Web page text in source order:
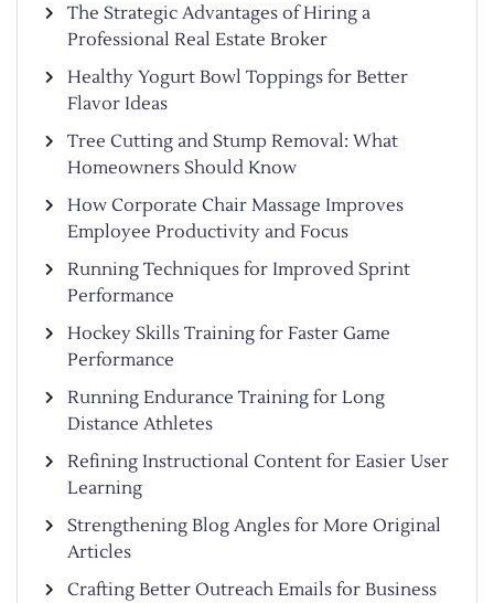
The Strategic Advantages of Hiring a
Professional Real Estate Broker
Healthy Yogurt Bowl Toppings for Better
Flavor Ideas
Tree Cutting and Stump Removal: What
Homeowners Should Know
How Corporate Chair Massage Improves
Employee Productivity and Focus
Running Techniques for Improved Sprint
Performance
Hockey Skills Training for Faster Game
Performance
Running Endurance Training for Long
Distance Athletes
Refining Instructional Content for Easier User
Learning
Strengthening Blog Angles for More Original
Articles
Crafting Better Outreach Emails for Business